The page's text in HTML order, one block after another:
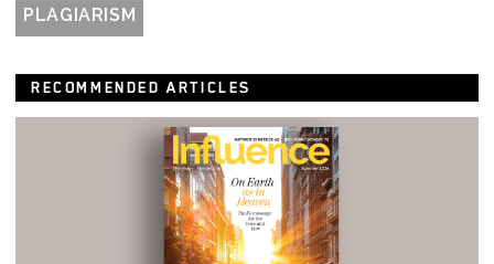
PLAGIARISM
RECOMMENDED ARTICLES